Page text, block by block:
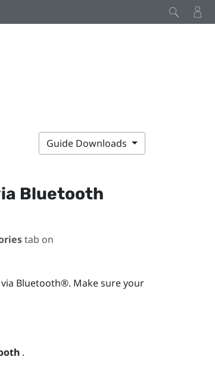
Guide Downloads
Bluetooth
tab on
Bluetooth®. Make sure your
.